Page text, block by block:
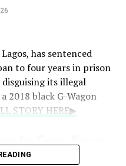
has sentenced
to four years in prison
its illegal
2018 black G-Wagon
STORY HERE▶
to Four Years